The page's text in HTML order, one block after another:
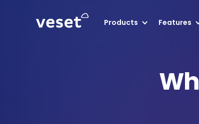
Products Features